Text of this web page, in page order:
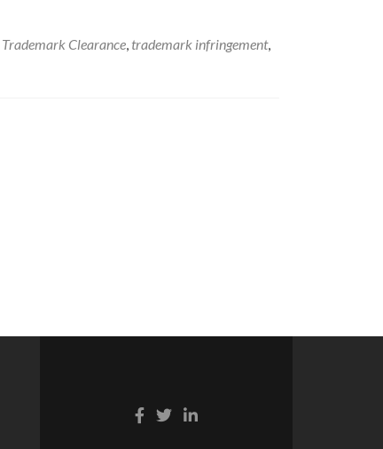
Trademark Clearance, trademark infringement,